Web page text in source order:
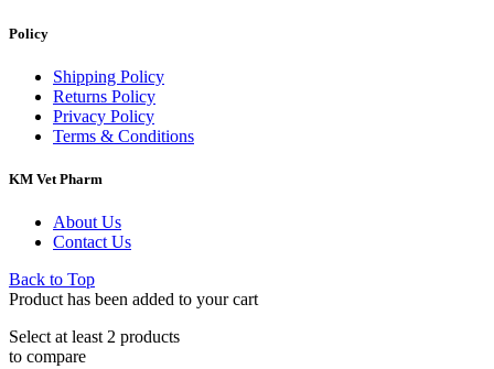
Policy
Shipping Policy
Returns Policy
Privacy Policy
Terms & Conditions
KM Vet Pharm
About Us
Contact Us
Back to Top
Product has been added to your cart
Select at least 2 products
to compare